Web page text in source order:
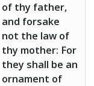
of thy father,
and forsake
not the law of
thy mother: For
they shall be an
ornament of